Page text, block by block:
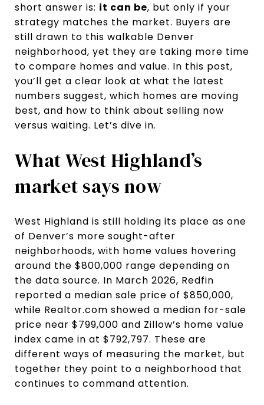
short answer is: it can be, but only if your
strategy matches the market. Buyers are
still drawn to this walkable Denver
neighborhood, yet they are taking more time
to compare homes and value. In this post,
you’ll get a clear look at what the latest
numbers suggest, which homes are moving
best, and how to think about selling now
versus waiting. Let’s dive in.
What West Highland’s
market says now
West Highland is still holding its place as one
of Denver’s more sought-after
neighborhoods, with home values hovering
around the $800,000 range depending on
the data source. In March 2026, Redfin
reported a median sale price of $850,000,
while Realtor.com showed a median for-sale
price near $799,000 and Zillow’s home value
index came in at $792,797. These are
different ways of measuring the market, but
together they point to a neighborhood that
continues to command attention.